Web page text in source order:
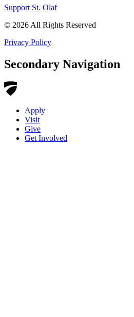
Support St. Olaf
© 2026 All Rights Reserved
Privacy Policy
Secondary Navigation
Apply
Visit
Give
Get Involved